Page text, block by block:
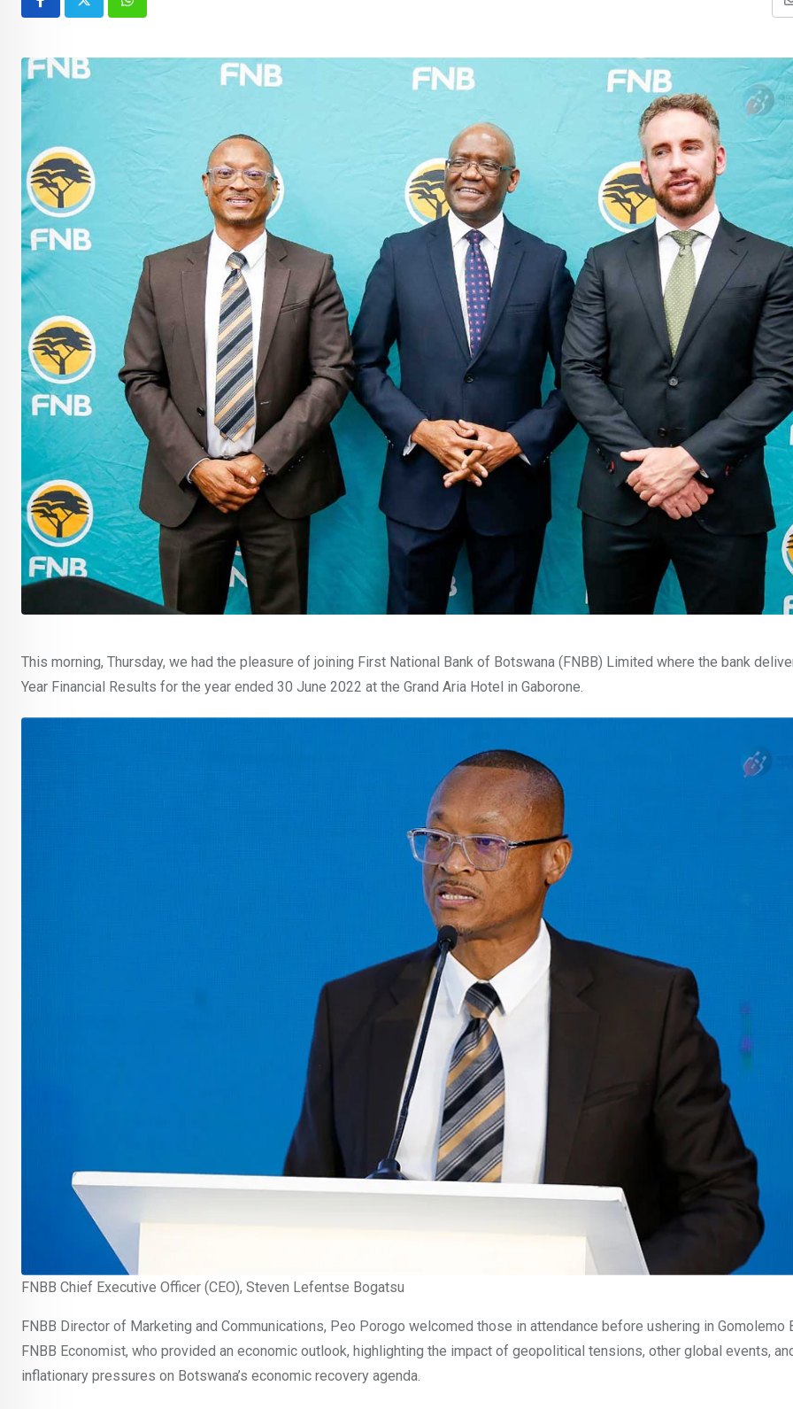
Whatsapp
This morning, Thursday, we had the pleasure of joining First National Bank of Botswana (FNBB) Limited where the bank
Year Financial Results for the year ended 30 June 2022 at the Grand Aria Hotel in Gaborone.
FNBB Chief Executive Officer (CEO), Steven Lefentse Bogatsu
FNBB Director of Marketing and Communications, Peo Porogo welcomed those in attendance before ushering in Gomolemo
FNBB Economist, who provided an economic outlook, highlighting the impact of geopolitical tensions, other global events,
inflationary pressures on Botswana’s economic recovery agenda.